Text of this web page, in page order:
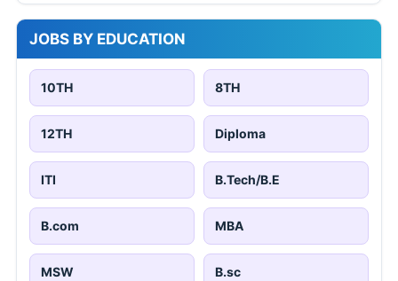
JOBS BY EDUCATION
10TH 8TH
12TH Diploma
ITI B.Tech/B.E
B.com MBA
MSW B.sc